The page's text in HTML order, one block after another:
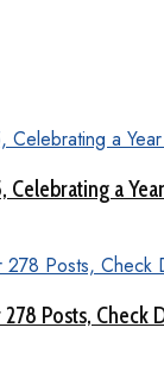
Celebrating a
Posts, Check